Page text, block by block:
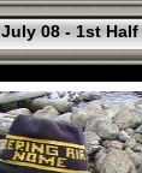
July 08 - 1st